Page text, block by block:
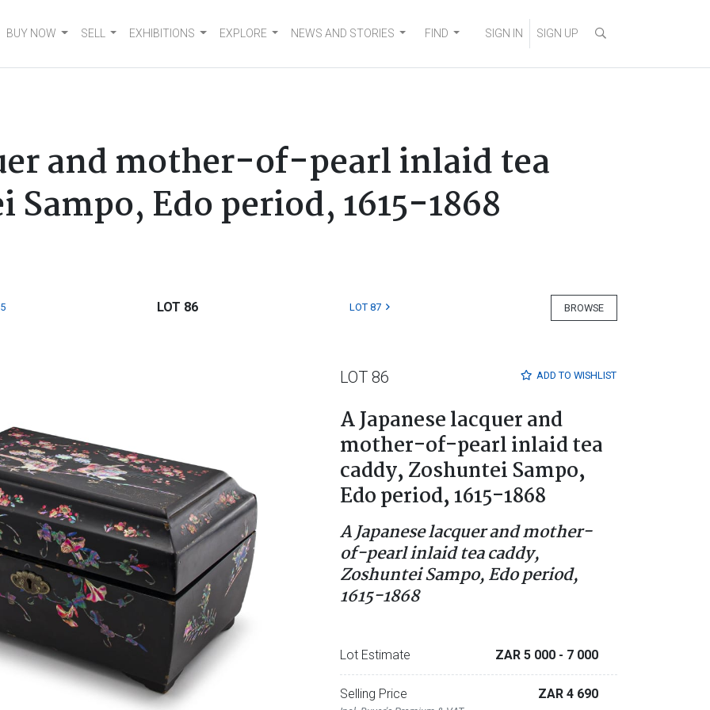
BUY NOW SELL EXHIBITIONS EXPLORE NEWS AND STORIES FIND SIGN IN SIGN UP
and mother-of-pearl inlaid tea
Edo period, 1615-1868
BROWSE
LOT 86 LOT 87
ADD TO WISHLIST
LOT 86
A Japanese lacquer and
mother-of-pearl inlaid tea
caddy, Zoshuntei Sampo,
Edo period, 1615-1868
A Japanese lacquer and mother-
of-pearl inlaid tea caddy,
Zoshuntei Sampo, Edo period,
1615-1868
Lot Estimate ZAR 5 000 - 7 000
Selling Price ZAR 4 690